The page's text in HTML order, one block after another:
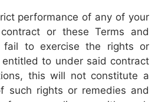
performance of any of your
or these Terms and
to exercise the rights or
to under said contract
this will not constitute a
such rights or remedies and